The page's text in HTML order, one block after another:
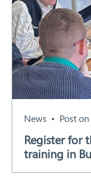
News Post
Register for
training in